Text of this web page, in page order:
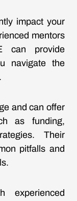
impact your
mentors
can provide
navigate the
and can offer
as funding,
Their
pitfalls and
experienced